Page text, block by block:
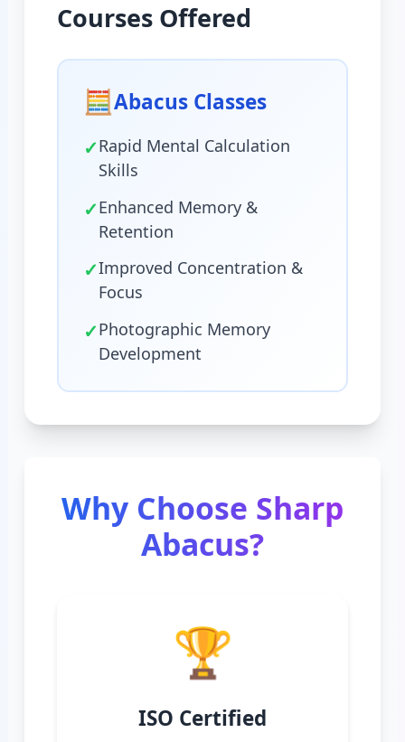
Courses Offered
🧮Abacus Classes
✓Rapid Mental Calculation
Skills
✓Enhanced Memory &
Retention
✓Improved Concentration &
Focus
✓Photographic Memory
Development
Why Choose Sharp
Abacus?
🏆
ISO Certified